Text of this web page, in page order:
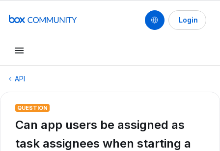
Login
API
QUESTION
Can app users be assigned as
task assignees when starting a